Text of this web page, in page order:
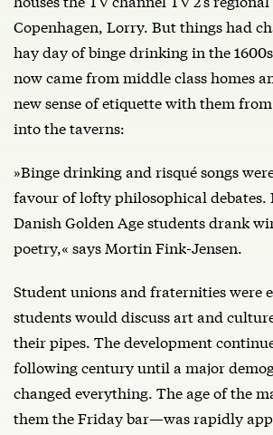
Copenhagen, Lorry. But things had
hay day of binge drinking in the
now came from middle class homes
new sense of etiquette with them
into the taverns:
»Binge drinking and risqué songs
favour of lofty philosophical debates.
Danish Golden Age students drank
poetry,« says Mortin Fink-Jensen.
Student unions and fraternities were
students would discuss art and
their pipes. The development
following century until a major
changed everything. The age of the
them the Friday bar—was rapidly